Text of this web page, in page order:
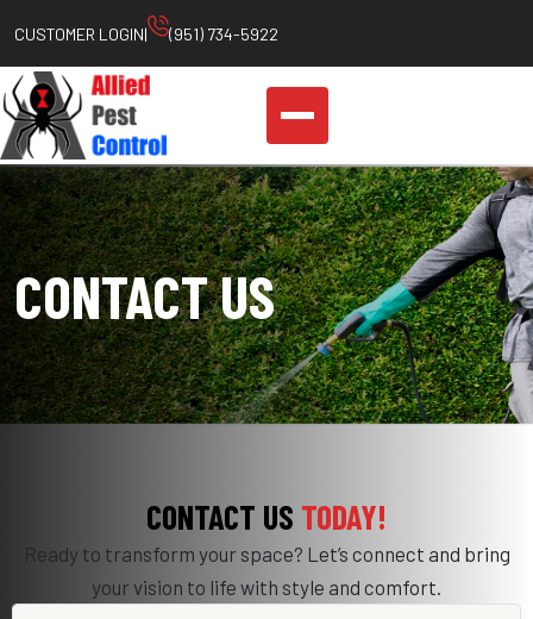
to
content
CUSTOMER LOGIN| (951) 734-5922
CONTACT US
CONTACT US TODAY!
Ready to transform your space? Let’s connect and bring
your vision to life with style and comfort.